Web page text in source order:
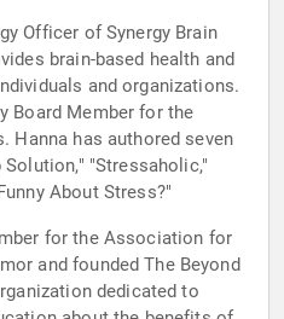
Officer of Synergy Brain
brain-based health and
and organizations.
Board Member for the
Hanna has authored seven
"Stressaholic,"
About Stress?"
for the Association for
and founded The Beyond
dedicated to